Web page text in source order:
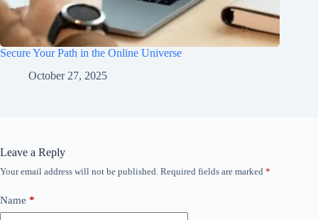
Secure Your Path in the Online Universe
October 27, 2025
Leave a Reply
Your email address will not be published. Required fields are marked *
Name *